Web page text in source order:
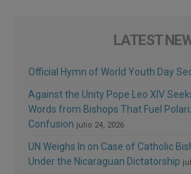
LATEST
Official Hymn of World Youth Day
Against the Unity Pope Leo XIV
Words from Bishops That Fuel
Confusion julio 24, 2026
UN Weighs In on Case of Catholic
Under the Nicaraguan Dictatorship